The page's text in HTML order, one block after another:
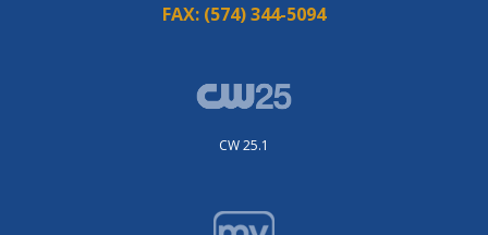
FAX: (574) 344-5094
CW 25.1